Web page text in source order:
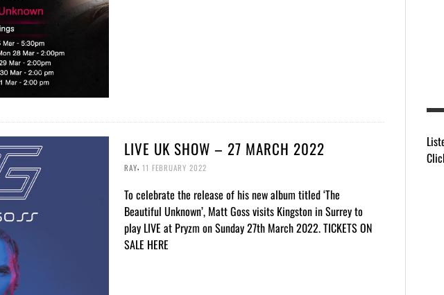
LIVE UK SHOW – 27 MARCH 2022
RAY, 11 FEBRUARY 2022
To celebrate the release of his new album titled ‘The
Beautiful Unknown’, Matt Goss visits Kingston in Surrey to
play LIVE at Pryzm on Sunday 27th March 2022. TICKETS ON
SALE HERE